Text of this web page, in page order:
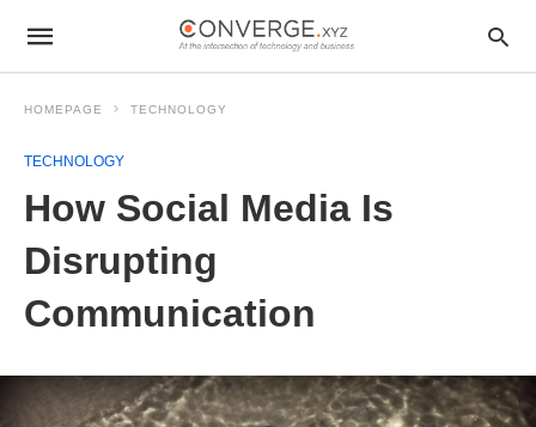
HOMEPAGE TECHNOLOGY
TECHNOLOGY
How Social Media Is
Disrupting
Communication